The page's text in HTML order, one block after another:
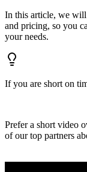
In this article, we will
and pricing, so you
your needs.
If you are short on
Prefer a short video
of our top partners